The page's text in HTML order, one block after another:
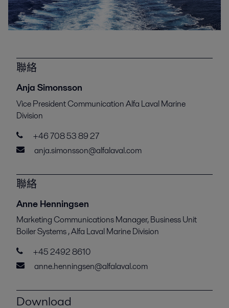
聯絡
Anja Simonsson
Vice President Communication Alfa Laval Marine
Division
+46 708 53 89 27
anja.simonsson@alfalaval.com
聯絡
Anne Henningsen
Marketing Communications Manager, Business Unit
Boiler Systems , Alfa Laval Marine Division
+45 2492 8610
anne.henningsen@alfalaval.com
Download